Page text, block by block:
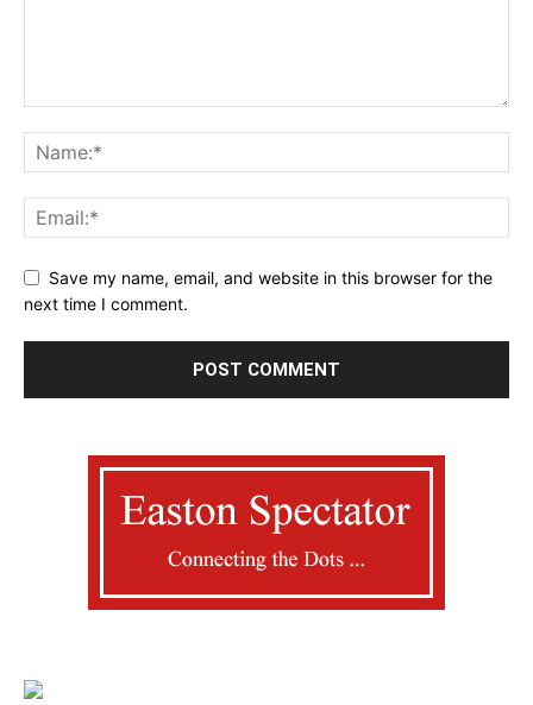
Save my name, email, and website in this browser for the
next time I comment.